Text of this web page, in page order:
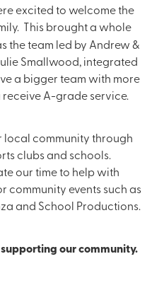
excited to welcome the
This brought a whole
the team led by Andrew &
Smallwood, integrated
a bigger team with more
A-grade service.
community through
clubs and schools.
our time to help with
community events such as
and School Productions.
supporting our community.